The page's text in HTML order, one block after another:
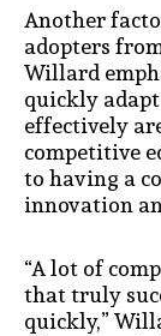
Another
adopters
Willard
quickly
effectively
competitive
to having a
innovation
“A lot of
that truly
quickly,”